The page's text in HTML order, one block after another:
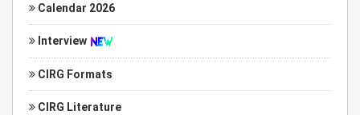
Calendar 2026
Interview
CIRG Formats
CIRG Literature